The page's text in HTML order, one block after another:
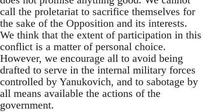
call the proletariat to sacrifice themselves for
the sake of the Opposition and its interests.
We think that the extent of participation in this
conflict is a matter of personal choice.
However, we encourage all to avoid being
drafted to serve in the internal military forces
controlled by Yanukovich, and to sabotage by
all means available the actions of the
government.